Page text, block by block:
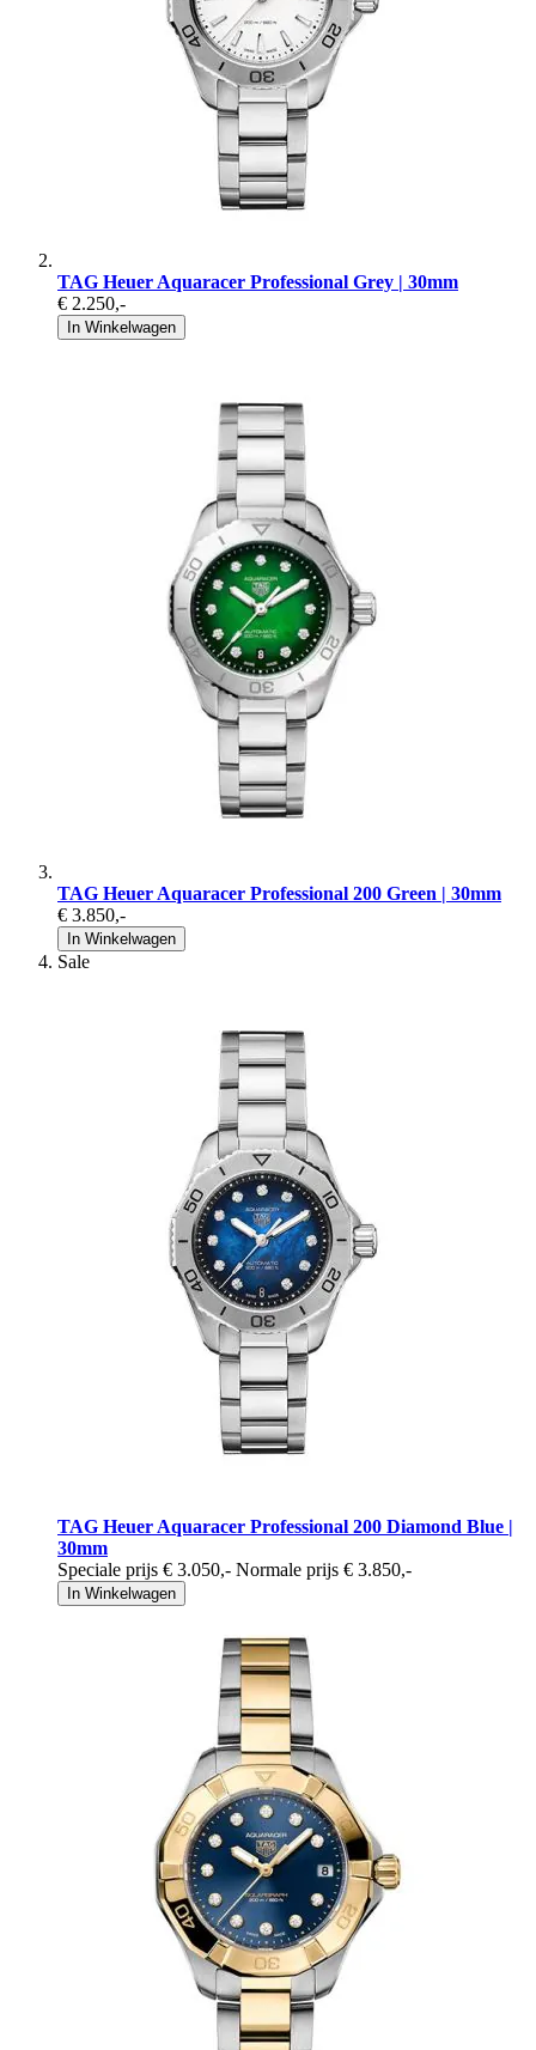
TAG Heuer Aquaracer Professional Grey | 30mm
€ 2.250,-
In Winkelwagen
TAG Heuer Aquaracer Professional 200 Green | 30mm
€ 3.850,-
In Winkelwagen
Sale
TAG Heuer Aquaracer Professional 200 Diamond Blue |
30mm
Speciale prijs € 3.050,- Normale prijs € 3.850,-
In Winkelwagen